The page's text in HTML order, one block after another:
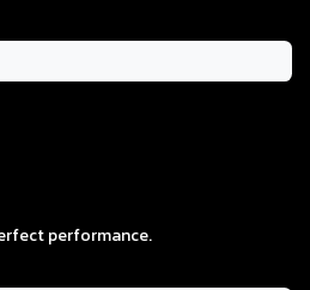
performance.